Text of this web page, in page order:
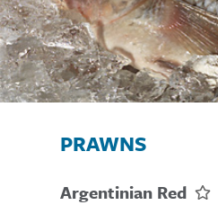
PRAWNS
Argentinian Red